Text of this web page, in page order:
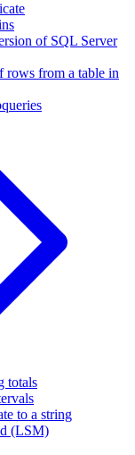
of SQL Server
rows from a table in
totals
to a string
(LSM)